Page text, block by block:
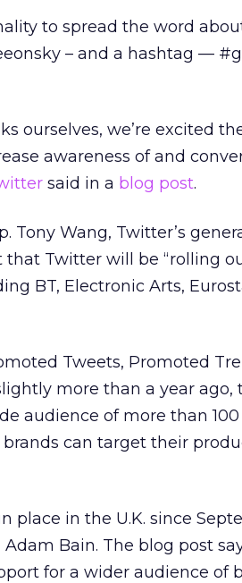
to spread the word
– and a hashtag —
ourselves, we’re excited
awareness of and
said in a blog post.
Tony Wang, Twitter’s
Twitter will be “rolling
BT, Electronic Arts,
Tweets, Promoted
more than a year
audience of more than
brands can target their
place in the U.K. since
Bain. The blog post
for a wider audience of